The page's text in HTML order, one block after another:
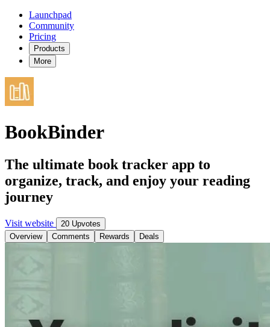
Launchpad
Community
Pricing
Products
More
BookBinder
The ultimate book tracker app to
organize, track, and enjoy your reading
journey
Visit website
20 Upvotes
Overview
Comments Rewards Deals